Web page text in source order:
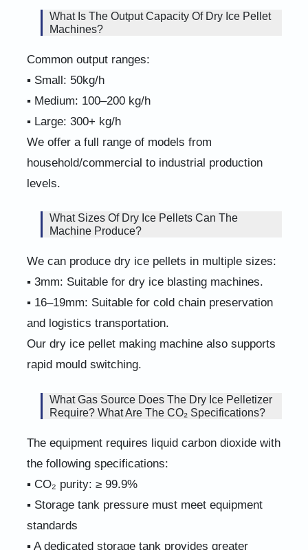
What Is The Output Capacity Of Dry Ice Pellet
Machines?
Common output ranges:
▪ Small: 50kg/h
▪ Medium: 100–200 kg/h
▪ Large: 300+ kg/h
We offer a full range of models from
household/commercial to industrial production
levels.
What Sizes Of Dry Ice Pellets Can The
Machine Produce?
We can produce dry ice pellets in multiple sizes:
▪ 3mm: Suitable for dry ice blasting machines.
▪ 16–19mm: Suitable for cold chain preservation
and logistics transportation.
Our dry ice pellet making machine also supports
rapid mould switching.
What Gas Source Does The Dry Ice Pelletizer
Require? What Are The CO₂ Specifications?
The equipment requires liquid carbon dioxide with
the following specifications:
▪ CO₂ purity: ≥ 99.9%
▪ Storage tank pressure must meet equipment
standards
▪ A dedicated storage tank provides greater